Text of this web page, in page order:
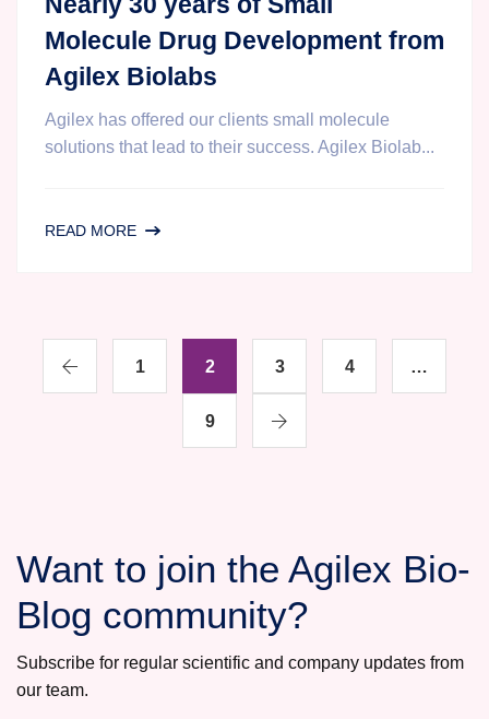
Molecule Drug Development from
Agilex Biolabs
Agilex has offered our clients small molecule
solutions that lead to their success. Agilex Biolab...
READ MORENEARLY
SMALL
MOLECULE
DRUG
DEVELOPMENT
1 2 3 4 …
9
Want to join the Agilex Bio-
Blog community?
Subscribe for regular scientific and company updates from
our team.